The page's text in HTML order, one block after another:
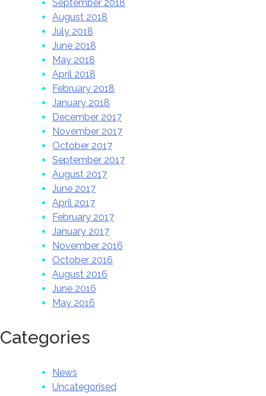
September 2018
August 2018
July 2018
June 2018
May 2018
April 2018
February 2018
January 2018
December 2017
November 2017
October 2017
September 2017
August 2017
June 2017
April 2017
February 2017
January 2017
November 2016
October 2016
August 2016
June 2016
May 2016
Categories
News
Uncategorised